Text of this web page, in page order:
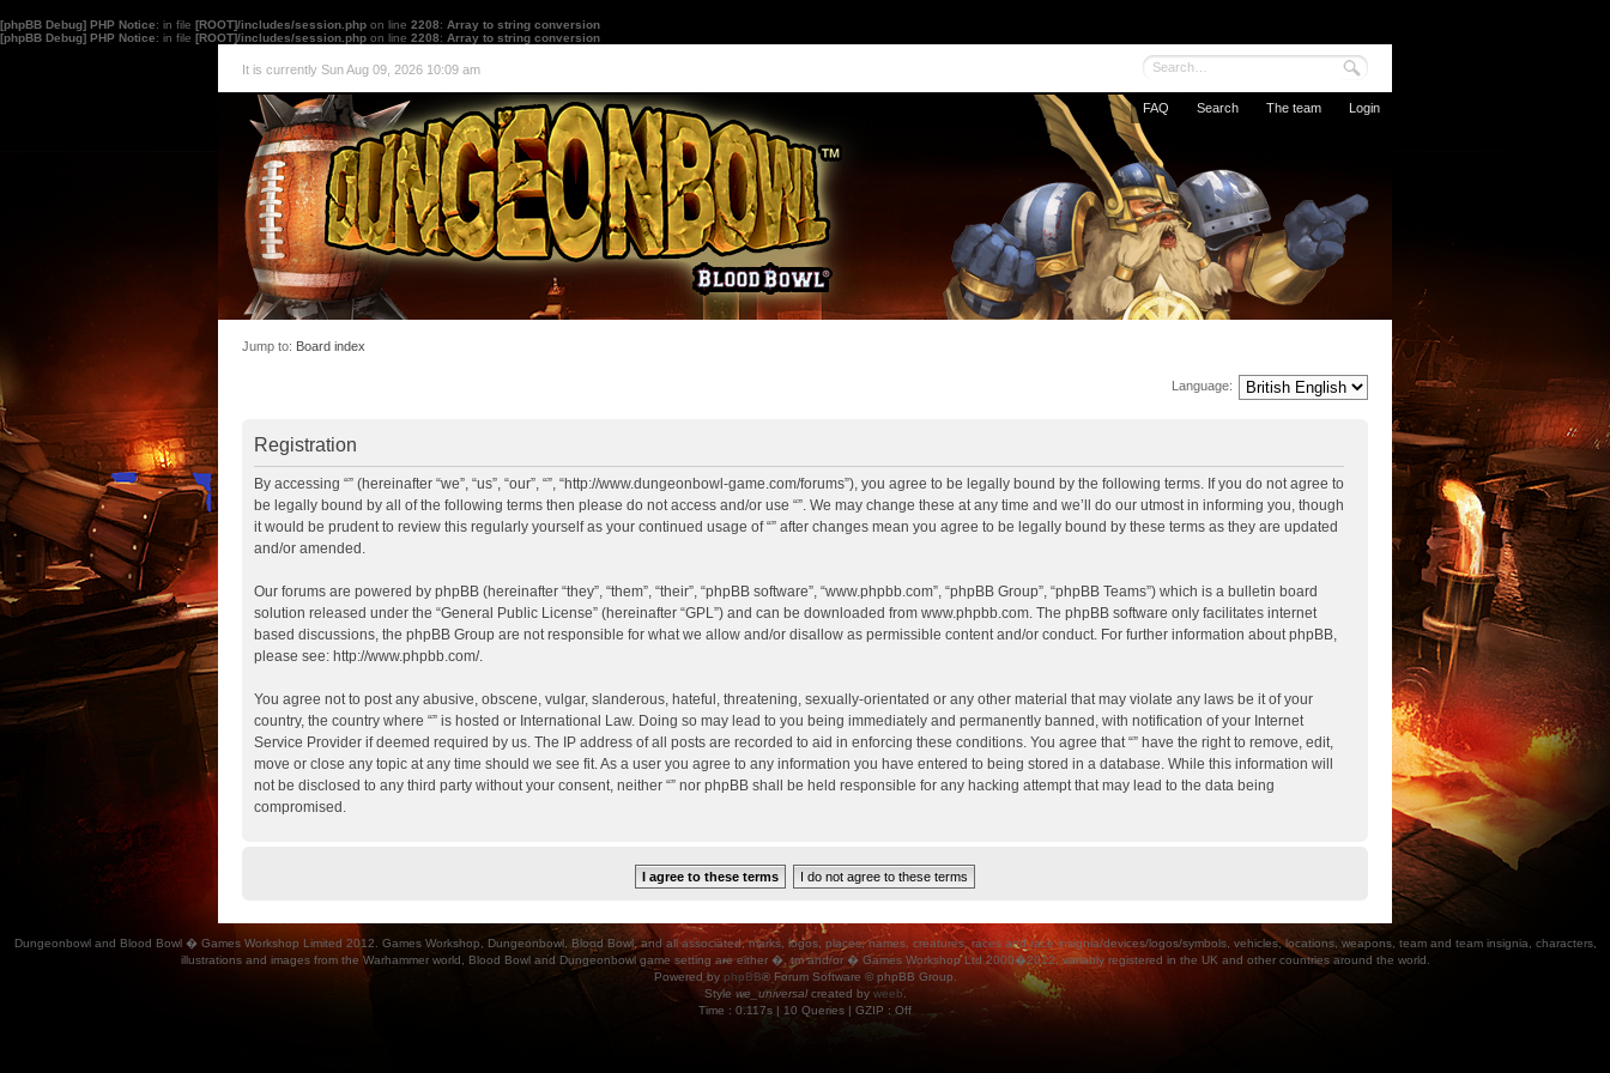
[phpBB Debug] PHP Notice: in file [ROOT]/includes/session.php on line 2208: Array to string conversion
[phpBB Debug] PHP Notice: in file [ROOT]/includes/session.php on line 2208: Array to string conversion
It is currently Sun Aug 09, 2026 10:09 am
FAQ Search The team Login
Jump to: Board index
Language:
Registration
By accessing “” (hereinafter “we”, “us”, “our”, “”, “http://www.dungeonbowl-game.com/forums”), you agree to be legally bound by the following terms. If you do not agree to
be legally bound by all of the following terms then please do not access and/or use “”. We may change these at any time and we’ll do our utmost in informing you, though
it would be prudent to review this regularly yourself as your continued usage of “” after changes mean you agree to be legally bound by these terms as they are updated
and/or amended.
Our forums are powered by phpBB (hereinafter “they”, “them”, “their”, “phpBB software”, “www.phpbb.com”, “phpBB Group”, “phpBB Teams”) which is a bulletin board
solution released under the “General Public License” (hereinafter “GPL”) and can be downloaded from www.phpbb.com . The phpBB software only facilitates internet
based discussions, the phpBB Group are not responsible for what we allow and/or disallow as permissible content and/or conduct. For further information about phpBB,
please see: http://www.phpbb.com/.
You agree not to post any abusive, obscene, vulgar, slanderous, hateful, threatening, sexually-orientated or any other material that may violate any laws be it of your
country, the country where “” is hosted or International Law. Doing so may lead to you being immediately and permanently banned, with notification of your Internet
Service Provider if deemed required by us. The IP address of all posts are recorded to aid in enforcing these conditions. You agree that “” have the right to remove, edit,
move or close any topic at any time should we see fit. As a user you agree to any information you have entered to being stored in a database. While this information will
not be disclosed to any third party without your consent, neither “” nor phpBB shall be held responsible for any hacking attempt that may lead to the data being
compromised.
Dungeonbowl and Blood Bowl � Games Workshop Limited 2012. Games Workshop, Dungeonbowl, Blood Bowl, and all associated, marks, logos, places, names, creatures, races and race insignia/devices/logos/symbols, vehicles, locations, weapons, team and team insignia, characters,
illustrations and images from the Warhammer world, Blood Bowl and Dungeonbowl game setting are either �, tm and/or � Games Workshop Ltd 2000�2012, variably registered in the UK and other countries around the world.
Powered by phpBB® Forum Software © phpBB Group.
Style we_universalcreated by weeb.
Time : 0.117s | 10 Queries | GZIP : Off